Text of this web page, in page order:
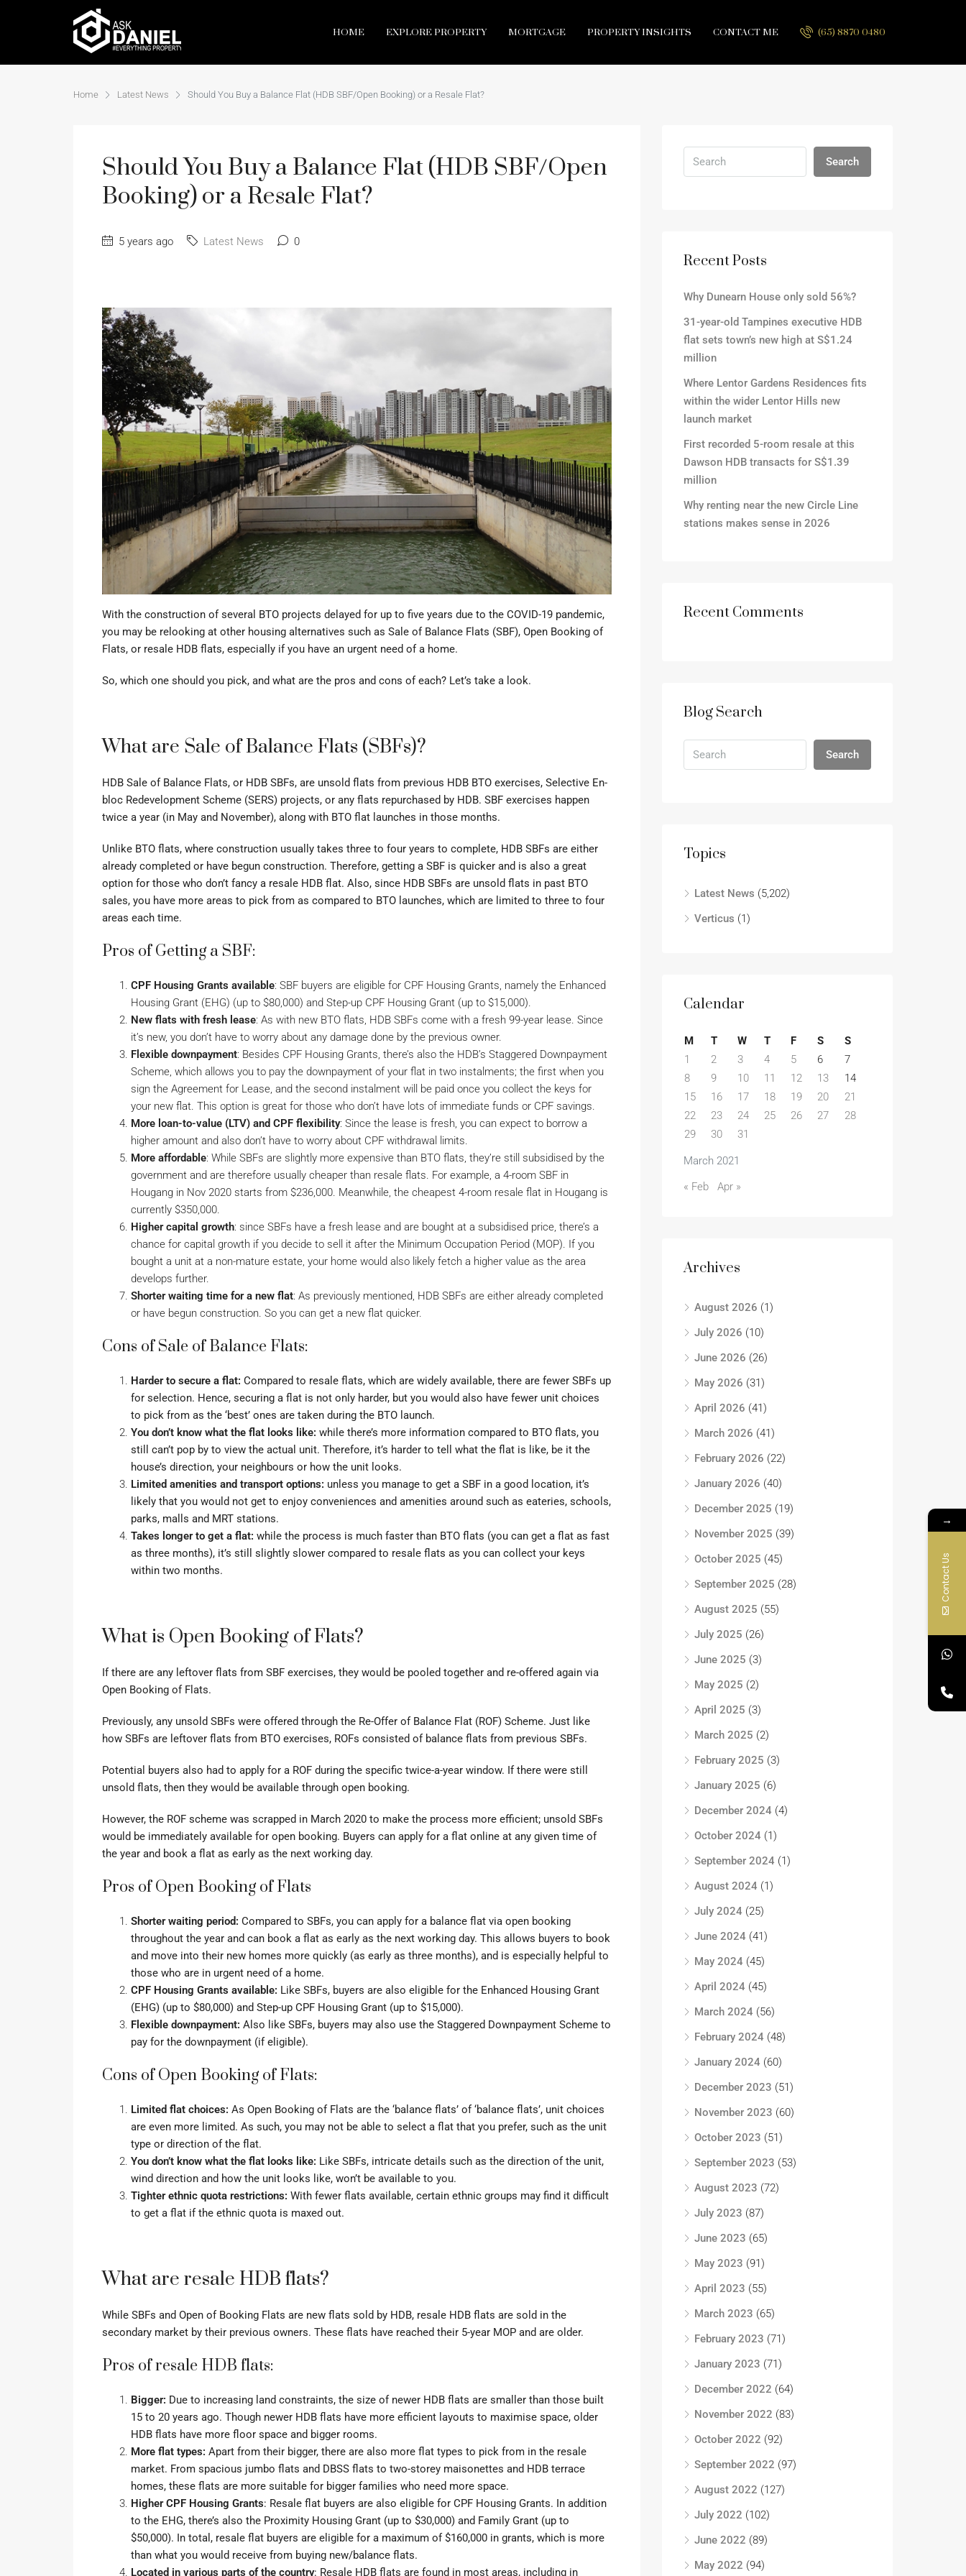
HOME EXPLORE PROPERTY MORTGAGE PROPERTY INSIGHTS CONTACT ME (65) 8870 0480
Home Latest News Should You Buy a Balance Flat (HDB SBF/Open Booking) or a Resale Flat?
Should You Buy a Balance Flat (HDB SBF/Open
Booking) or a Resale Flat?
5 years ago Latest News 0
With the construction of several BTO projects delayed for up to five years due to the COVID-19 pandemic,
you may be relooking at other housing alternatives such as Sale of Balance Flats (SBF), Open Booking of
Flats, or resale HDB flats, especially if you have an urgent need of a home.
So, which one should you pick, and what are the pros and cons of each? Let’s take a look.
What are Sale of Balance Flats (SBFs)?
HDB Sale of Balance Flats, or HDB SBFs, are unsold flats from previous HDB BTO exercises, Selective En-
bloc Redevelopment Scheme (SERS) projects, or any flats repurchased by HDB. SBF exercises happen
twice a year (in May and November), along with BTO flat launches in those months.
Unlike BTO flats, where construction usually takes three to four years to complete, HDB SBFs are either
already completed or have begun construction. Therefore, getting a SBF is quicker and is also a great
option for those who don’t fancy a resale HDB flat. Also, since HDB SBFs are unsold flats in past BTO
sales, you have more areas to pick from as compared to BTO launches, which are limited to three to four
areas each time.
Pros of Getting a SBF:
CPF Housing Grants available: SBF buyers are eligible for CPF Housing Grants, namely the Enhanced
Housing Grant (EHG) (up to $80,000) and Step-up CPF Housing Grant (up to $15,000).
New flats with fresh lease: As with new BTO flats, HDB SBFs come with a fresh 99-year lease. Since
it’s new, you don’t have to worry about any damage done by the previous owner.
Flexible downpayment: Besides CPF Housing Grants, there’s also the HDB’s Staggered Downpayment
Scheme, which allows you to pay the downpayment of your flat in two instalments; the first when you
sign the Agreement for Lease, and the second instalment will be paid once you collect the keys for
your new flat. This option is great for those who don’t have lots of immediate funds or CPF savings.
More loan-to-value (LTV) and CPF flexibility: Since the lease is fresh, you can expect to borrow a
higher amount and also don’t have to worry about CPF withdrawal limits.
More affordable: While SBFs are slightly more expensive than BTO flats, they’re still subsidised by the
government and are therefore usually cheaper than resale flats. For example, a 4-room SBF in
Hougang in Nov 2020 starts from $236,000. Meanwhile, the cheapest 4-room resale flat in Hougang is
currently $350,000.
Higher capital growth: since SBFs have a fresh lease and are bought at a subsidised price, there’s a
chance for capital growth if you decide to sell it after the Minimum Occupation Period (MOP). If you
bought a unit at a non-mature estate, your home would also likely fetch a higher value as the area
develops further.
Shorter waiting time for a new flat: As previously mentioned, HDB SBFs are either already completed
or have begun construction. So you can get a new flat quicker.
Cons of Sale of Balance Flats:
Harder to secure a flat: Compared to resale flats, which are widely available, there are fewer SBFs up
for selection. Hence, securing a flat is not only harder, but you would also have fewer unit choices
to pick from as the ‘best’ ones are taken during the BTO launch.
You don’t know what the flat looks like: while there’s more information compared to BTO flats, you
still can’t pop by to view the actual unit. Therefore, it’s harder to tell what the flat is like, be it the
house’s direction, your neighbours or how the unit looks.
Limited amenities and transport options: unless you manage to get a SBF in a good location, it’s
likely that you would not get to enjoy conveniences and amenities around such as eateries, schools,
parks, malls and MRT stations.
Takes longer to get a flat: while the process is much faster than BTO flats (you can get a flat as fast
as three months), it’s still slightly slower compared to resale flats as you can collect your keys
within two months.
What is Open Booking of Flats?
If there are any leftover flats from SBF exercises, they would be pooled together and re-offered again via
Open Booking of Flats.
Previously, any unsold SBFs were offered through the Re-Offer of Balance Flat (ROF) Scheme. Just like
how SBFs are leftover flats from BTO exercises, ROFs consisted of balance flats from previous SBFs.
Potential buyers also had to apply for a ROF during the specific twice-a-year window. If there were still
unsold flats, then they would be available through open booking.
However, the ROF scheme was scrapped in March 2020 to make the process more efficient; unsold SBFs
would be immediately available for open booking. Buyers can apply for a flat online at any given time of
the year and book a flat as early as the next working day.
Pros of Open Booking of Flats
Shorter waiting period: Compared to SBFs, you can apply for a balance flat via open booking
throughout the year and can book a flat as early as the next working day. This allows buyers to book
and move into their new homes more quickly (as early as three months), and is especially helpful to
those who are in urgent need of a home.
CPF Housing Grants available: Like SBFs, buyers are also eligible for the Enhanced Housing Grant
(EHG) (up to $80,000) and Step-up CPF Housing Grant (up to $15,000).
Flexible downpayment: Also like SBFs, buyers may also use the Staggered Downpayment Scheme to
pay for the downpayment (if eligible).
Cons of Open Booking of Flats:
Limited flat choices: As Open Booking of Flats are the ‘balance flats’ of ‘balance flats’, unit choices
are even more limited. As such, you may not be able to select a flat that you prefer, such as the unit
type or direction of the flat.
You don’t know what the flat looks like: Like SBFs, intricate details such as the direction of the unit,
wind direction and how the unit looks like, won’t be available to you.
Tighter ethnic quota restrictions: With fewer flats available, certain ethnic groups may find it difficult
to get a flat if the ethnic quota is maxed out.
What are resale HDB flats?
While SBFs and Open of Booking Flats are new flats sold by HDB, resale HDB flats are sold in the
secondary market by their previous owners. These flats have reached their 5-year MOP and are older.
Pros of resale HDB flats:
Bigger: Due to increasing land constraints, the size of newer HDB flats are smaller than those built
15 to 20 years ago. Though newer HDB flats have more efficient layouts to maximise space, older
HDB flats have more floor space and bigger rooms.
More flat types: Apart from their bigger, there are also more flat types to pick from in the resale
market. From spacious jumbo flats and DBSS flats to two-storey maisonettes and HDB terrace
homes, these flats are more suitable for bigger families who need more space.
Higher CPF Housing Grants: Resale flat buyers are also eligible for CPF Housing Grants. In addition
to the EHG, there’s also the Proximity Housing Grant (up to $30,000) and Family Grant (up to
$50,000). In total, resale flat buyers are eligible for a maximum of $160,000 in grants, which is more
than what you would receive from buying new/balance flats.
Located in various parts of the country: Resale HDB flats are found in most areas, including in
Search
Recent Posts
Why Dunearn House only sold 56%?
31-year-old Tampines executive HDB
flat sets town’s new high at S$1.24
million
Where Lentor Gardens Residences fits
within the wider Lentor Hills new
launch market
First recorded 5-room resale at this
Dawson HDB transacts for S$1.39
million
Why renting near the new Circle Line
stations makes sense in 2026
Recent Comments
Blog Search
Search
Topics
Latest News (5,202)
Verticus (1)
Calendar
March 2021
M T W T F S
S
1
2 3 4 5 6
7
8
9 10 11 12 13
14
15
16 17 18 19 20
21
22
23 24 25 26 27
28
29
30 31
« Feb Apr »
Archives
August 2026 (1)
July 2026 (10)
June 2026 (26)
May 2026 (31)
April 2026 (41)
March 2026 (41)
February 2026 (22)
January 2026 (40)
December 2025 (19)
November 2025 (39)
October 2025 (45)
September 2025 (28)
August 2025 (55)
July 2025 (26)
June 2025 (3)
May 2025 (2)
April 2025 (3)
March 2025 (2)
February 2025 (3)
January 2025 (6)
December 2024 (4)
October 2024 (1)
September 2024 (1)
August 2024 (1)
July 2024 (25)
June 2024 (41)
May 2024 (45)
April 2024 (45)
March 2024 (56)
February 2024 (48)
January 2024 (60)
December 2023 (51)
November 2023 (60)
October 2023 (51)
September 2023 (53)
August 2023 (72)
July 2023 (87)
June 2023 (65)
May 2023 (91)
April 2023 (55)
March 2023 (65)
February 2023 (71)
January 2023 (71)
December 2022 (64)
November 2022 (83)
October 2022 (92)
September 2022 (97)
August 2022 (127)
July 2022 (102)
June 2022 (89)
May 2022 (94)
→
Contact Us